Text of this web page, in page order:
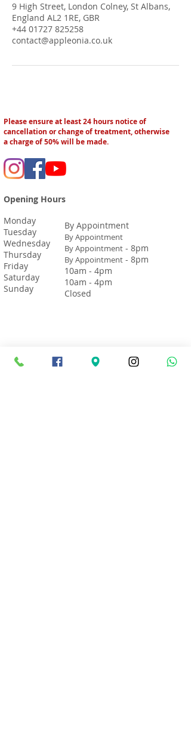
9 High Street, London Colney, St Albans,
England AL2 1RE, GBR
+44 01727 825258
contact@appleonia.co.uk
Please ensure at least 24 hours notice of
cancellation or change of treatment, otherwise
a charge of 50% will be made.
Opening Hours
Monday
Tuesday
Wednesday
Thursday
Friday
Saturday
Sunday
By Appointment
By Appointment
By Appointment - 8pm
By Appointment - 8pm
10am - 4pm
10am - 4pm
Closed